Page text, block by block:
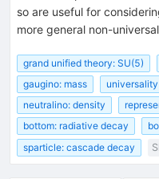
so are useful for
more general non-
grand unified theory: SU(5)
gaugino: mass
universality
neutralino: density
bottom: radiative decay
sparticle: cascade decay